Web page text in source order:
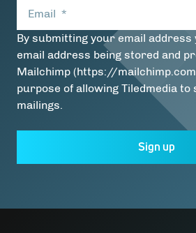
Email *
By submitting your email
email address being stored and
Mailchimp (https://
purpose of allowing Tiledmedia to
mailings.
Sign up